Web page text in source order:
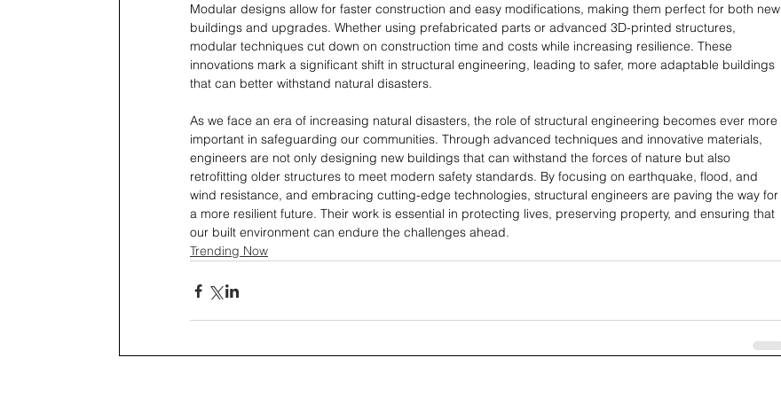
Modular designs allow for faster construction and easy modifications, making them perfect for both new
buildings and upgrades. Whether using prefabricated parts or advanced 3D-printed structures,
modular techniques cut down on construction time and costs while increasing resilience. These
innovations mark a significant shift in structural engineering, leading to safer, more adaptable buildings
that can better withstand natural disasters.
As we face an era of increasing natural disasters, the role of structural engineering becomes ever more
important in safeguarding our communities. Through advanced techniques and innovative materials,
engineers are not only designing new buildings that can withstand the forces of nature but also
retrofitting older structures to meet modern safety standards. By focusing on earthquake, flood, and
wind resistance, and embracing cutting-edge technologies, structural engineers are paving the way for
a more resilient future. Their work is essential in protecting lives, preserving property, and ensuring that
our built environment can endure the challenges ahead.
Trending Now